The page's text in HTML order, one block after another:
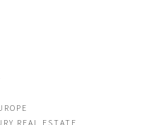
REAL ESTATE